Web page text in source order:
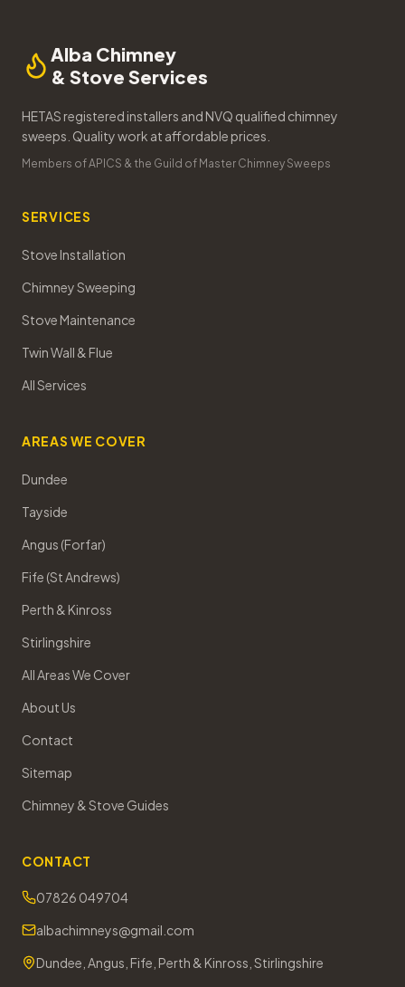
Alba Chimney
& Stove Services
HETAS registered installers and NVQ qualified chimney
sweeps. Quality work at affordable prices.
Members of APICS & the Guild of Master Chimney Sweeps
SERVICES
Stove Installation
Chimney Sweeping
Stove Maintenance
Twin Wall & Flue
All Services
AREAS WE COVER
Dundee
Tayside
Angus (Forfar)
Fife (St Andrews)
Perth & Kinross
Stirlingshire
All Areas We Cover
About Us
Contact
Sitemap
Chimney & Stove Guides
CONTACT
07826 049704
albachimneys@gmail.com
Dundee, Angus, Fife, Perth & Kinross, Stirlingshire